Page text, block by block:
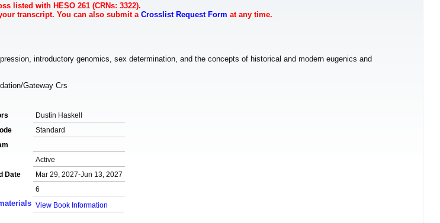
listed with HESO 261 (CRNs: 3322).
transcript. You can also submit a Crosslist Request Form at any time.
introductory genomics, sex determination, and the concepts of historical and modern eugenics and
Gateway Crs
Dustin Haskell
Standard
Active
Date
Mar 29, 2027-Jun 13, 2027
6
View Book Information